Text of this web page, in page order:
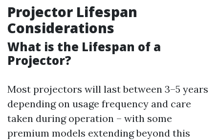
Projector Lifespan
Considerations
What is the Lifespan of a
Projector?
Most projectors will last between 3–5 years
depending on usage frequency and care
taken during operation – with some
premium models extending beyond this